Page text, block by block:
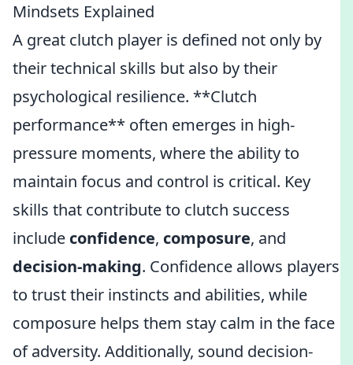
Mindsets Explained
A great clutch player is defined not only by
their technical skills but also by their
psychological resilience. **Clutch
performance** often emerges in high-
pressure moments, where the ability to
maintain focus and control is critical. Key
skills that contribute to clutch success
include confidence, composure, and
decision-making. Confidence allows players
to trust their instincts and abilities, while
composure helps them stay calm in the face
of adversity. Additionally, sound decision-